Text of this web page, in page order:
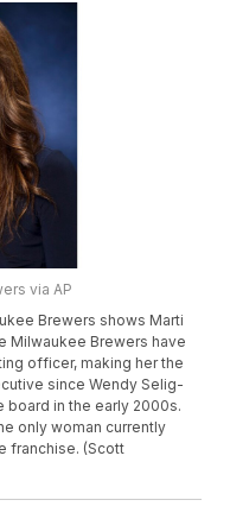
via AP
Brewers shows Marti
Milwaukee Brewers have
officer, making her the
since Wendy Selig-
board in the early 2000s.
only woman currently
franchise. (Scott